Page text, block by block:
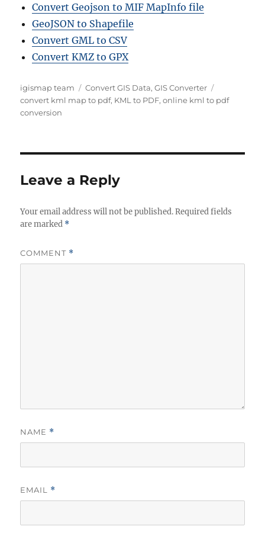
Convert Geojson to MIF MapInfo file
GeoJSON to Shapefile
Convert GML to CSV
Convert KMZ to GPX
A
u
t
igismap team
C
a
i
e
Convert GIS Data,GIS Converter
a
convert kml map to pdf, KML to PDF,online kml to pdf
conversion
Leave a Reply
Your email address will not be published. Required fields
are marked *
COMMENT *
NAME *
EMAIL *